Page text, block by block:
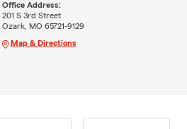
Office Address:
201 S 3rd Street
Ozark, MO 65721-9129
Map & Directions